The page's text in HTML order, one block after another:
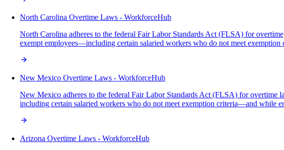
North Carolina Overtime Laws - WorkforceHub
North Carolina adheres to the federal Fair Labor Standards Act (FLSA) for
exempt employees—including certain salaried workers who do not meet
New Mexico Overtime Laws - WorkforceHub
New Mexico adheres to the federal Fair Labor Standards Act (FLSA) for
including certain salaried workers who do not meet exemption criteria—and while
Arizona Overtime Laws - WorkforceHub